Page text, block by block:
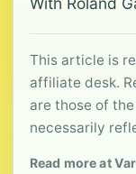
This article is
affiliate desk.
are those of
necessarily
Read more at